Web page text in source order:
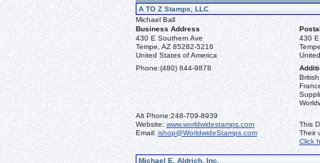
A TO Z Stamps, LLC
Michael Ball
Business Address
430 E Southern Ave
Tempe, AZ 85282-5216
United States of America
430
Phone:(480) 844-9878
Alt Phone:248-709-8939
Website: www.worldwidestamps.com
Email: ishop@WorldwideStamps.com
This
Their
Click
Michael E. Aldrich, Inc.